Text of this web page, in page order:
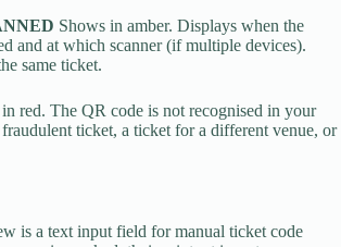
Shows in amber. Displays when the
and at which scanner (if multiple devices).
same ticket.
red. The QR code is not recognised in your
ticket, a ticket for a different venue, or
is a text input field for manual ticket code